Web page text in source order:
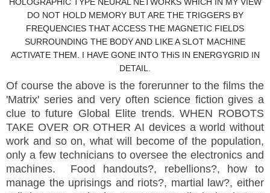
DO NOT HOLD MEMORY BUT ARE THE TRIGGERS BY
FREQUENCIES THAT ACCESS THE MAGNETIC FIELDS
SURROUNDING THE BODY AND LIKE A SLOT MACHINE
ACTIVATE THEM. I HAVE GONE INTO THiS IN ENERGYGRID IN
DETAIL.
Of course the above is the forerunner to the films the
'Matrix' series and very often science fiction gives a
clue to future Global Elite trends. WHEN ROBOTS
TAKE OVER OR OTHER AI devices a world without
work and so on, what will become of the population,
only a few technicians to oversee the electronics and
machines. Food handouts?, rebellions?, how to
manage the uprisings and riots?, martial law?, either